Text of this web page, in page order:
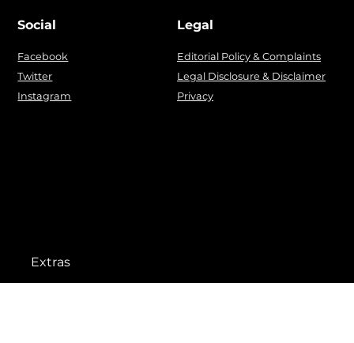
Social
Facebook
Twitter
Instagram
Legal
Editorial Policy & Complaints
Legal Disclosure & Disclaimer
Privacy
Extras